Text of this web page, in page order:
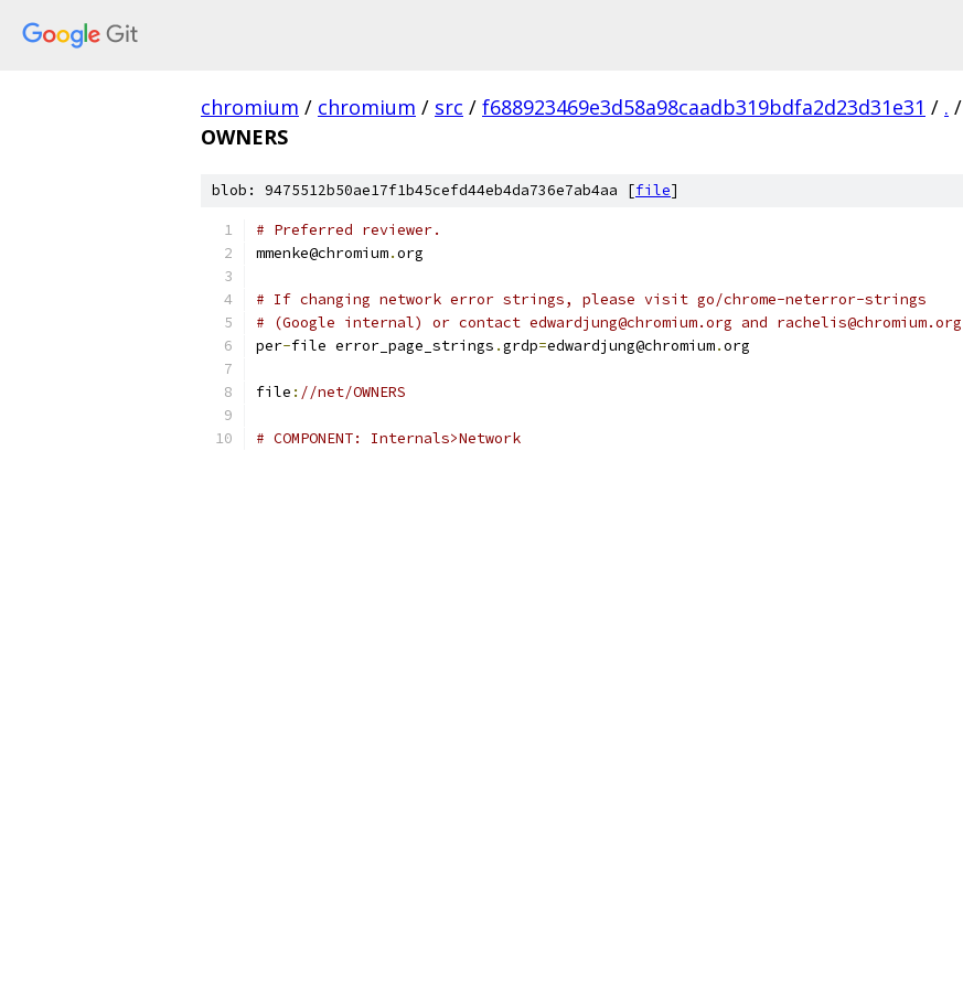
chromium / chromium / src / f688923469e3d58a98caadb319bdfa2d23d31e31 / . /
OWNERS
blob: 9475512b50ae17f1b45cefd44eb4da736e7ab4aa [file]
# Preferred reviewer.
mmenke@chromium.org
# If changing network error strings, please visit go/chrome-neterror-strings
# (Google internal) or contact edwardjung@chromium.org and rachelis@chromium.org
per-file error_page_strings .grdp=edwardjung@chromium.org
file : //net/OWNERS
# COMPONENT: Internals>Network